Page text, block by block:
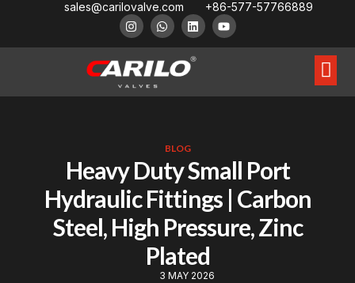
sales@carilovalve.com +86-577-57766889
BLOG
Heavy Duty Small Port
Hydraulic Fittings | Carbon
Steel, High Pressure, Zinc
Plated
3 MAY 2026